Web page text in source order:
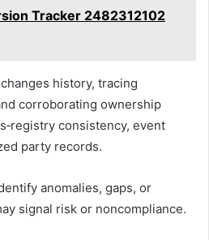
Tracker 2482312102
history, tracing
corroborating ownership
consistency, event
party records.
anomalies, gaps, or
signal risk or noncompliance.